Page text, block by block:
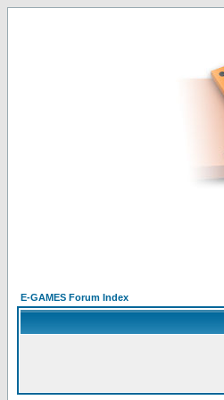
E-GAMES Forum Index